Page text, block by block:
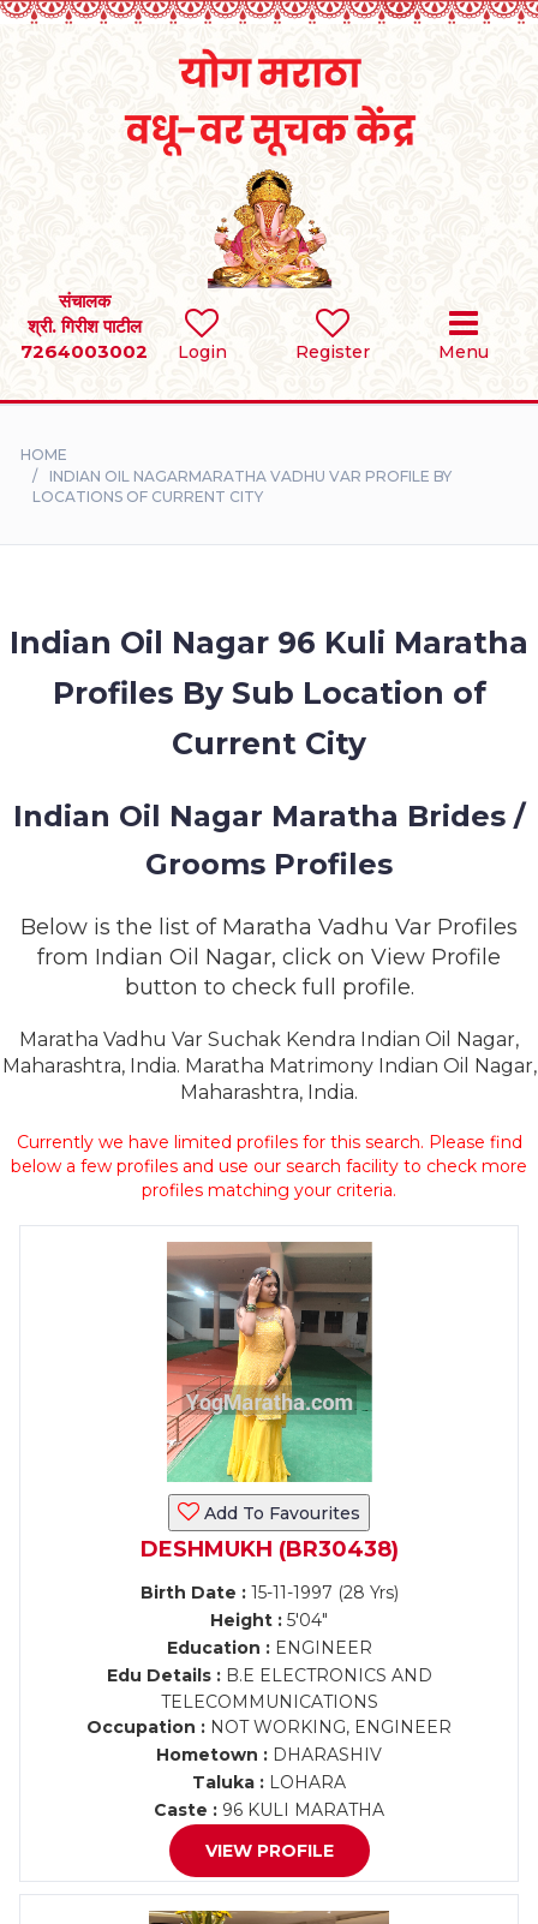
Login Register Menu
संचालक
श्री. गिरीश पाटील
7264003002
SEARCH
BRIDES
DIVORCEE
STORIES
CONTACT
HOME
INDIAN OIL NAGARMARATHA VADHU VAR PROFILE BY
LOCATIONS OF CURRENT CITY
Indian Oil Nagar 96 Kuli Maratha
Profiles By Sub Location of
Current City
Indian Oil Nagar Maratha Brides /
Grooms Profiles
Below is the list of Maratha Vadhu Var Profiles
from Indian Oil Nagar, click on View Profile
button to check full profile.
Maratha Vadhu Var Suchak Kendra Indian Oil Nagar,
Maharashtra, India. Maratha Matrimony Indian Oil Nagar,
Maharashtra, India.
Currently we have limited profiles for this search. Please find
below a few profiles and use our search facility to check more
profiles matching your criteria.
Add To Favourites
DESHMUKH (BR30438)
Birth Date :15-11-1997 (28 Yrs)
Height : 5'04"
Education :ENGINEER
Edu Details :B.E ELECTRONICS AND
TELECOMMUNICATIONS
Occupation : NOT WORKING, ENGINEER
Hometown : DHARASHIV
Taluka : LOHARA
Caste : 96 KULI MARATHA
VIEW PROFILE